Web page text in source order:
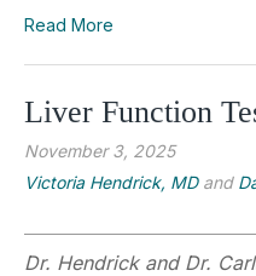
Read More
Liver Function
November 3, 2025
Victoria Hendrick, MDand
Dr. Hendrick and Dr.